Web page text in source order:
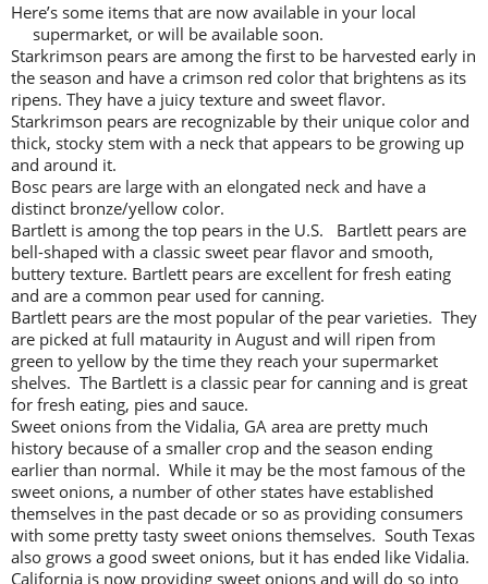
Here’s some items that are now available in your local
supermarket, or will be available soon.
Starkrimson pears are among the first to be harvested early in
the season and have a crimson red color that brightens as its
ripens. They have a juicy texture and sweet flavor.
Starkrimson pears are recognizable by their unique color and
thick, stocky stem with a neck that appears to be growing up
and around it.
Bosc pears are large with an elongated neck and have a
distinct bronze/yellow color.
Bartlett is among the top pears in the U.S. Bartlett pears are
bell-shaped with a classic sweet pear flavor and smooth,
buttery texture. Bartlett pears are excellent for fresh eating
and are a common pear used for canning.
Bartlett pears are the most popular of the pear varieties. They
are picked at full mataurity in August and will ripen from
green to yellow by the time they reach your supermarket
shelves. The Bartlett is a classic pear for canning and is great
for fresh eating, pies and sauce.
Sweet onions from the Vidalia, GA area are pretty much
history because of a smaller crop and the season ending
earlier than normal. While it may be the most famous of the
sweet onions, a number of other states have established
themselves in the past decade or so as providing consumers
with some pretty tasty sweet onions themselves. South Texas
also grows a good sweet onions, but it has ended like Vidalia.
California is now providing sweet onions and will do so into